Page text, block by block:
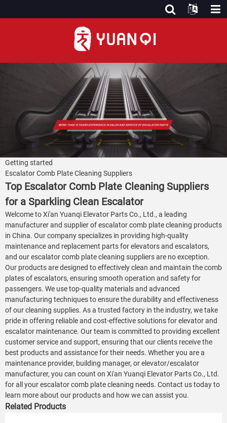
Getting started
Escalator Comb Plate Cleaning Suppliers
Top Escalator Comb Plate Cleaning Suppliers
for a Sparkling Clean Escalator
Welcome to Xi'an Yuanqi Elevator Parts Co., Ltd., a leading
manufacturer and supplier of escalator comb plate cleaning products
in China. Our company specializes in providing high-quality
maintenance and replacement parts for elevators and escalators,
and our escalator comb plate cleaning suppliers are no exception.
Our products are designed to effectively clean and maintain the comb
plates of escalators, ensuring smooth operation and safety for
passengers. We use top-quality materials and advanced
manufacturing techniques to ensure the durability and effectiveness
of our cleaning supplies. As a trusted factory in the industry, we take
pride in offering reliable and cost-effective solutions for elevator and
escalator maintenance. Our team is committed to providing excellent
customer service and support, ensuring that our clients receive the
best products and assistance for their needs. Whether you are a
maintenance provider, building manager, or elevator/escalator
manufacturer, you can count on Xi'an Yuanqi Elevator Parts Co., Ltd.
for all your escalator comb plate cleaning needs. Contact us today to
learn more about our products and how we can assist you.
Related Products